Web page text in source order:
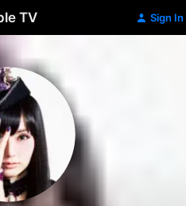
TV Sign In